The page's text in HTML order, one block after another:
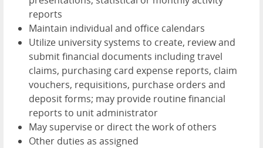
reports
Maintain individual and office calendars
Utilize university systems to create, review and
submit financial documents including travel
claims, purchasing card expense reports, claim
vouchers, requisitions, purchase orders and
deposit forms; may provide routine financial
reports to unit administrator
May supervise or direct the work of others
Other duties as assigned